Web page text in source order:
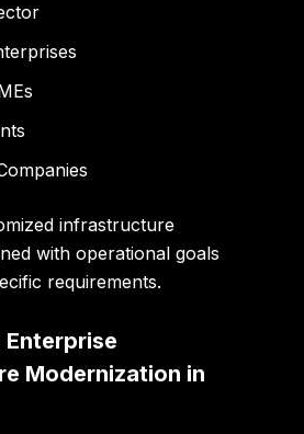
infrastructure
with operational goals
requirements.
Enterprise
Modernization in